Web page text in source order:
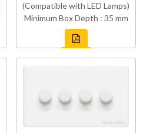
(Compatible with LED Lamps)
Minimum Box Depth : 35 mm